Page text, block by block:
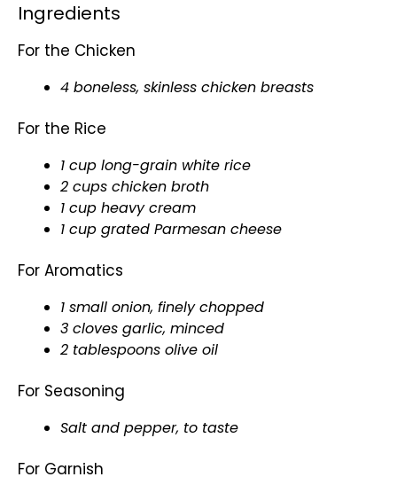
Ingredients
For the Chicken
4 boneless, skinless chicken breasts
For the Rice
1 cup long-grain white rice
2 cups chicken broth
1 cup heavy cream
1 cup grated Parmesan cheese
For Aromatics
1 small onion, finely chopped
3 cloves garlic, minced
2 tablespoons olive oil
For Seasoning
Salt and pepper, to taste
For Garnish